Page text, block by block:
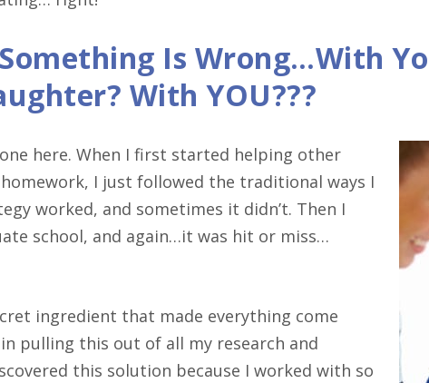
Is Wrong…With
With YOU???
here. When I first started helping other
I just followed the traditional ways I
worked, and sometimes it didn’t. Then I
school, and again…it was hit or miss…
ingredient that made everything come
pulling this out of all my research and
this solution because I worked with so